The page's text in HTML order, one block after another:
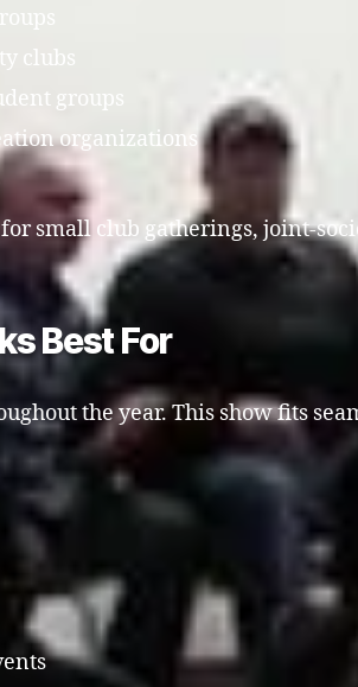
clubs
groups
organizations
small club gatherings, joint-
Best For
the year. This show fits